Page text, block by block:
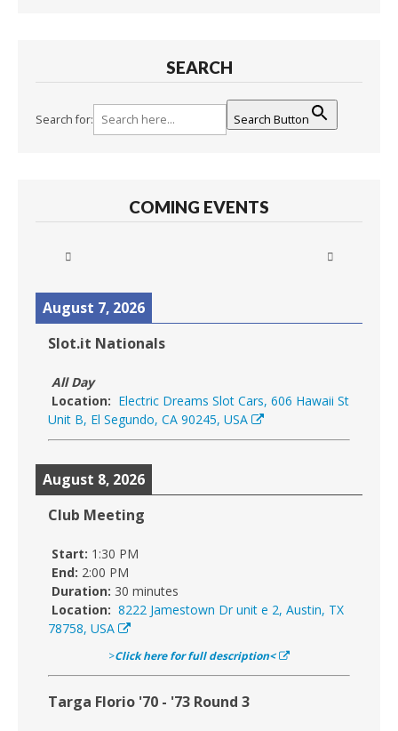
SEARCH
Search for: Search Button
COMING EVENTS
August 7, 2026
Slot.it Nationals
All Day
Location: Electric Dreams Slot Cars, 606 Hawaii St
Unit B, El Segundo, CA 90245, USA
August 8, 2026
Club Meeting
Start: 1:30 PM
End: 2:00 PM
Duration: 30 minutes
Location: 8222 Jamestown Dr unit e 2, Austin, TX
78758, USA
>Click here for full description<
Targa Florio '70 - '73 Round 3